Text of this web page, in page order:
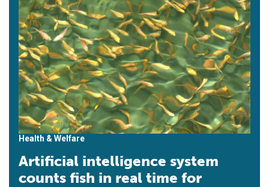
Health & Welfare
Artificial intelligence system
counts fish in real time for